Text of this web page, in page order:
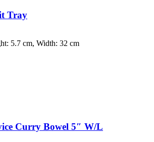
Tray
5.7 cm, Width: 32 cm
Curry Bowel 5″ W/L
ware
Pura Sialkot –
Gwadar. Office #